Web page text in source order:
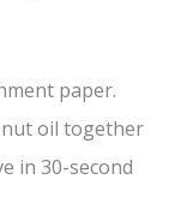
paper.
oil together
in 30-second